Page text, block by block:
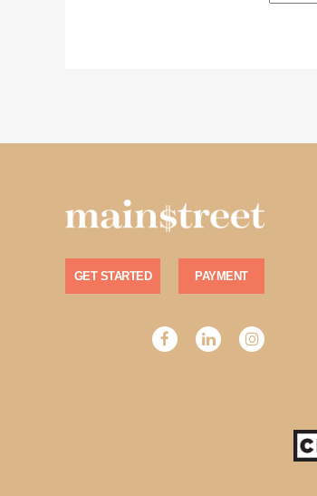
GET STARTED PAYMENT